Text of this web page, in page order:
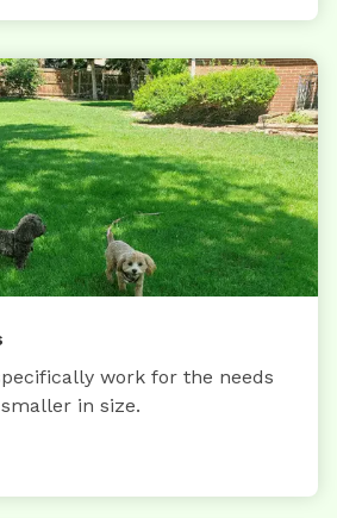
work for the needs
in size.